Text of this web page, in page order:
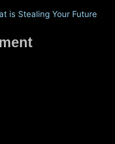
is Stealing Your Future